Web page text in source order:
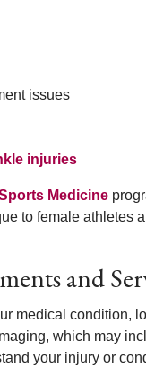
issues
injuries
Medicine
to female athletes
and
medical condition,
which may
your injury or